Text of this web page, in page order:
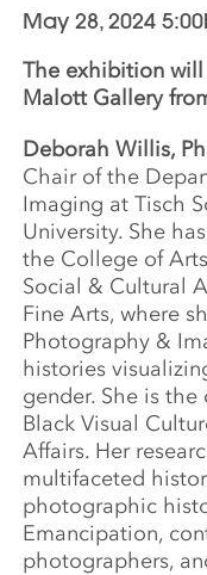
May 28, 2024
The exhibition
Malott Gallery
Deborah Willis,
Chair of the
Imaging at Tisch
University. She
the College of
Social & Cultural
Fine Arts, where
Photography &
histories
gender. She is the
Black Visual
Affairs. Her
multifaceted
photographic
Emancipation,
photographers,